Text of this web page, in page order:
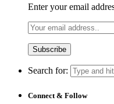
Enter your email
Search for:
Connect & Follow